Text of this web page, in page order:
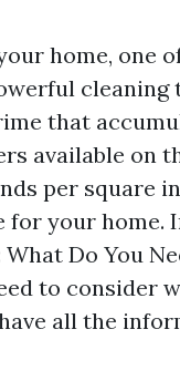
home, one
cleaning
that
available on
per square
for your home.
Do You
to consider
all the